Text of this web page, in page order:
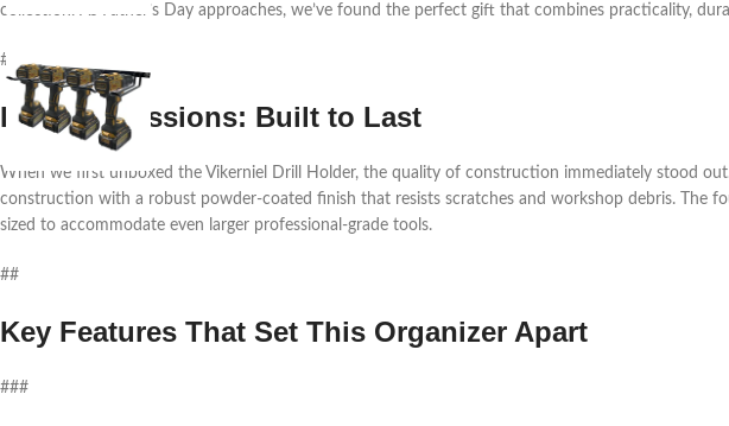
collection. As Father’s Day approaches, we’ve found the perfect gift that combines practicality,
##
First Impressions: Built to Last
When we first unboxed the Vikerniel Drill Holder, the quality of construction immediately stood
construction with a robust powder-coated finish that resists scratches and workshop debris. The
sized to accommodate even larger professional-grade tools.
##
Key Features That Set This Organizer Apart
###